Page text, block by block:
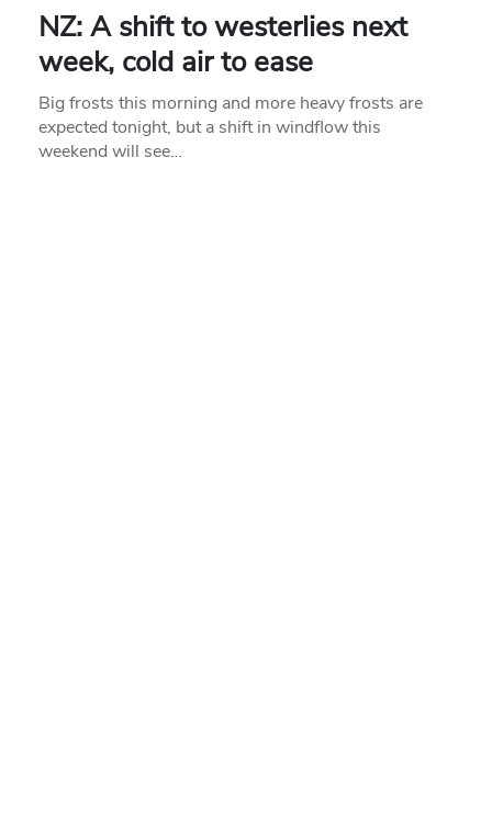
NZ: A shift to westerlies next
week, cold air to ease
Big frosts this morning and more heavy frosts are
expected tonight, but a shift in windflow this
weekend will see…